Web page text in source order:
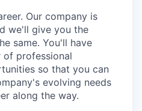
Our company is
we'll give you the
same. You'll have
of professional
so that you can
evolving needs
along the way.